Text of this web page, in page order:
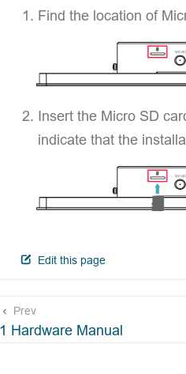
Find the location of
Insert the Micro SD
indicate that the
Edit this pageopen in new
Prev
1 Hardware Manual